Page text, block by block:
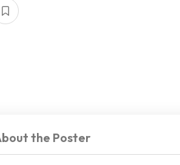
the Poster